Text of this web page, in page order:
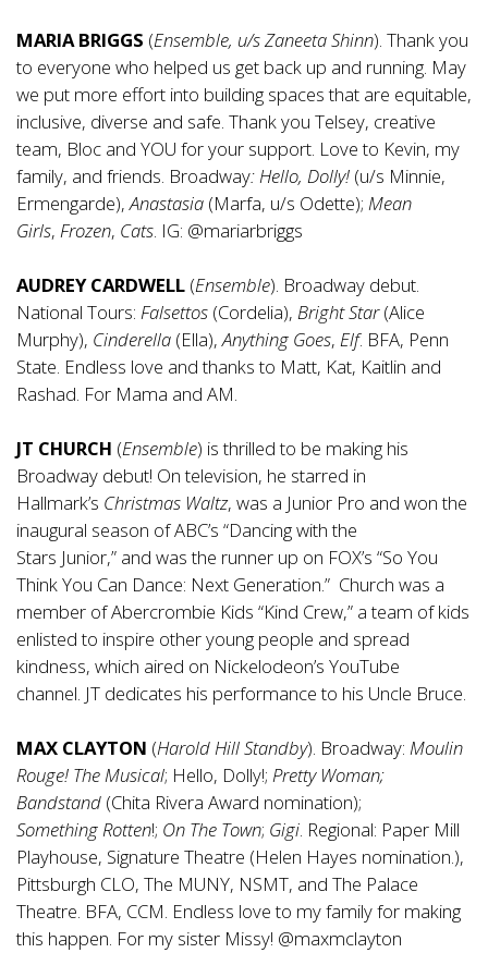
MARIA BRIGGS (Ensemble, u/sZaneetaShinn). Thank you
to everyone who helped us get back up and running. May
we put more effort into building spaces that are equitable,
inclusive, diverse and safe. Thank you Telsey, creative
team, Bloc and YOU for your support. Love to Kevin, my
family, and friends. Broadway: Hello, Dolly! (u/s Minnie,
Ermengarde),Anastasia (Marfa, u/s Odette); Mean
Girls, Frozen, Cats. IG: @mariarbriggs
AUDREY CARDWELL (Ensemble). Broadway debut.
National Tours: Falsettos (Cordelia), Bright Star(Alice
Murphy), Cinderella (Ella),Anything Goes, Elf. BFA, Penn
State. Endless love and thanks to Matt, Kat, Kaitlin and
Rashad. For Mama and AM.
JT CHURCH (Ensemble) is thrilled to be making his
Broadway debut! On television, he starred in
Hallmark’s Christmas Waltz, was a Junior Pro and won the
inaugural season of ABC’s “Dancing with the
Stars Junior,” and was the runner up on FOX’s “So You
Think You Can Dance: Next Generation.” Church was a
member of Abercrombie Kids “Kind Crew,” a team of kids
enlisted to inspire other young people and spread
kindness, which aired on Nickelodeon’s YouTube
channel. JT dedicates his performance to his Uncle Bruce.
MAX CLAYTON (Harold Hill Standby). Broadway: Moulin
Rouge! The Musical; Hello, Dolly!; Pretty Woman;
Bandstand (Chita Rivera Award nomination);
SomethingRotten!; On The Town; Gigi. Regional: Paper Mill
Playhouse, Signature Theatre (Helen Hayes nomination.),
Pittsburgh CLO, The MUNY, NSMT, and The Palace
Theatre. BFA, CCM. Endless love to my family for making
this happen. For my sister Missy! @maxmclayton